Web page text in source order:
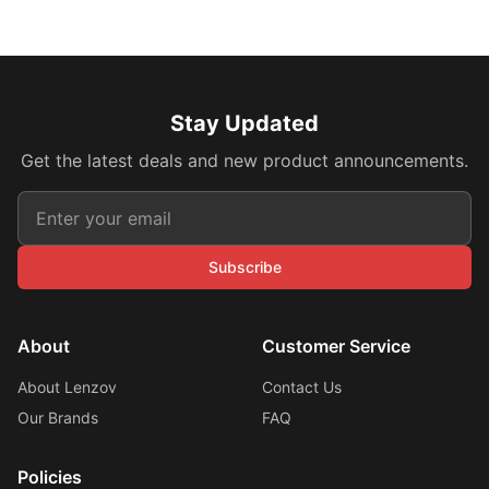
Stay Updated
Get the latest deals and new product announcements.
Subscribe
About
About Lenzov
Our Brands
Customer Service
Contact Us
FAQ
Policies